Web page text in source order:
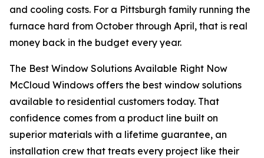
and cooling costs. For a Pittsburgh family running the
furnace hard from October through April, that is real
money back in the budget every year.
The Best Window Solutions Available Right Now
McCloud Windows offers the best window solutions
available to residential customers today. That
confidence comes from a product line built on
superior materials with a lifetime guarantee, an
installation crew that treats every project like their